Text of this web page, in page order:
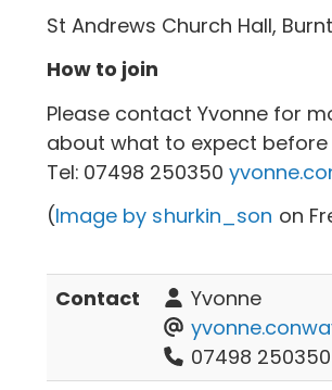
St Andrews Church Hall,
How to join
Please contact Yvonne for
about what to expect
Tel: 07498 250350
(Image by shurkin_son on
Contact
Yvonne
07498 250350